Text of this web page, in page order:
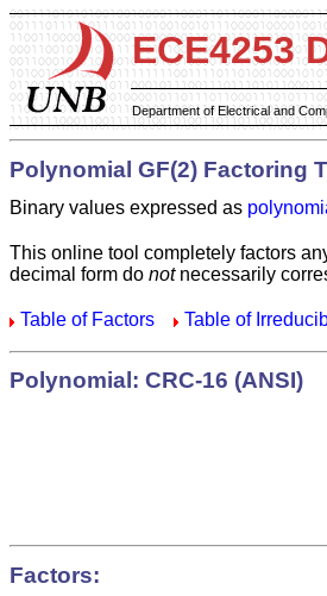
ECE4253
Department of Electrical and
Polynomial GF(2) Factoring
Binary values expressed as
This online tool completely factors
decimal form do notnecessarily
Table of Factors Table of
Polynomial: CRC-16 (ANSI)
Factors: